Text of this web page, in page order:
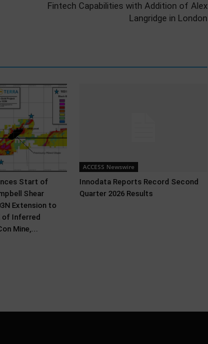
Fintech Capabilities with Addition of Alex
Langridge in London
Start of
Shear
Extension to
of Inferred
Mine,...
ACCESS Newswire
Innodata Reports Record Second
Quarter 2026 Results